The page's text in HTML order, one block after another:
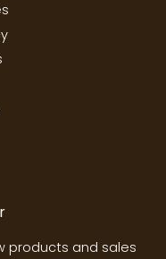
products and sales